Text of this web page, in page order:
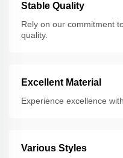
Stable Quality
Rely on our commitment
quality.
Excellent Material
Experience excellence
Various Styles